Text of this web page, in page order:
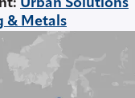
: Urban Solutions
& Metals